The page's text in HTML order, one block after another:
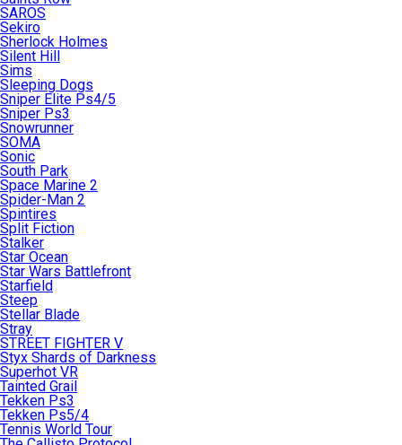
SAROS
Sekiro
Sherlock Holmes
Silent Hill
Sims
Sleeping Dogs
Sniper Elite Ps4/5
Sniper Ps3
Snowrunner
SOMA
Sonic
South Park
Space Marine 2
Spider-Man 2
Spintires
Split Fiction
Stalker
Star Ocean
Star Wars Battlefront
Starfield
Steep
Stellar Blade
Stray
STREET FIGHTER V
Styx Shards of Darkness
Superhot VR
Tainted Grail
Tekken Ps3
Tekken Ps5/4
Tennis World Tour